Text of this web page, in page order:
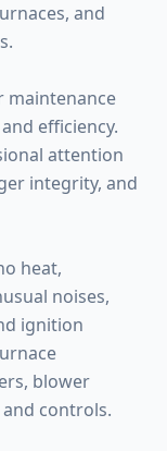
and
maintenance
efficiency.
attention
integrity, and
heat,
noises,
ignition
blower
controls.